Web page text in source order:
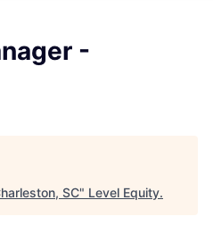
-
SC" Level Equity.